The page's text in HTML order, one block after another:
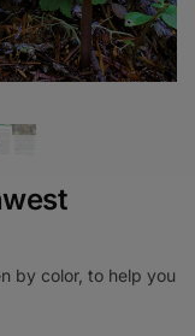
by color, to help you